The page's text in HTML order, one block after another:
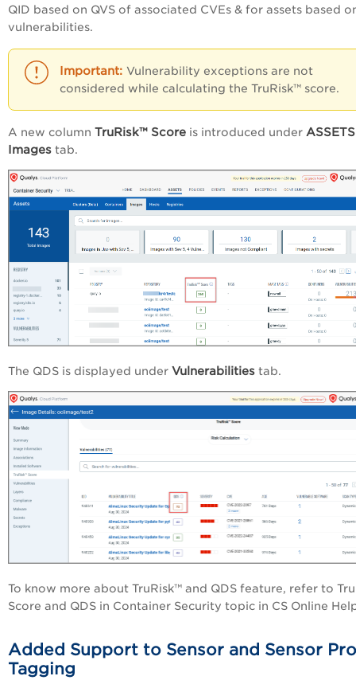
QID based on QVS of associated CVEs & for assets based
vulnerabilities.
Vulnerability exceptions are not
considered while calculating the TruRisk™ score.
A new column TruRisk™ Score is introduced under ASSETS
Images tab.
The QDS is displayed under Vulnerabilities tab.
To know more about TruRisk™ and QDS feature, refer to
Score and QDS in Container Security topic in CS Online
Added Support to Sensor and Sensor
Tagging